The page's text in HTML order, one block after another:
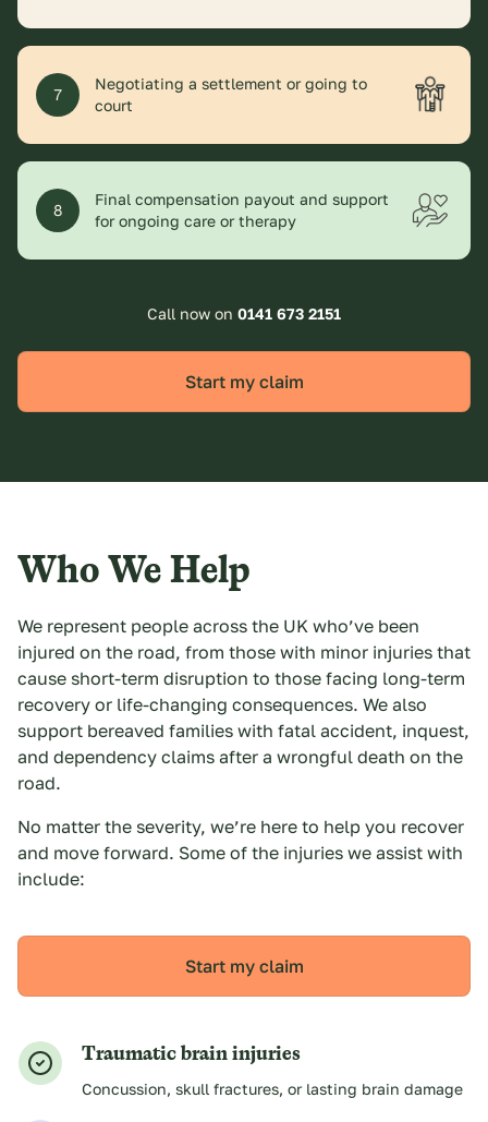
7
Negotiating a settlement or going to
court
8
Final compensation payout and support
for ongoing care or therapy
Call now on 0141 673 2151
Start my claim
Who We Help
We represent people across the UK who’ve been
injured on the road, from those with minor injuries that
cause short-term disruption to those facing long-term
recovery or life-changing consequences. We also
support bereaved families with fatal accident, inquest,
and dependency claims after a wrongful death on the
road.
No matter the severity, we’re here to help you recover
and move forward. Some of the injuries we assist with
include:
Start my claim
Traumatic brain injuries
Concussion, skull fractures, or lasting brain damage